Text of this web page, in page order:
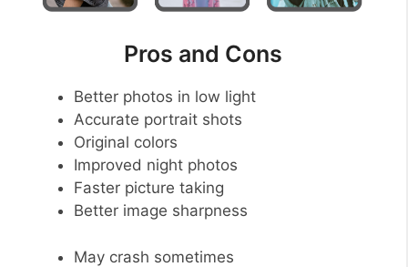
Pros and Cons
Better photos in low light
Accurate portrait shots
Original colors
Improved night photos
Faster picture taking
Better image sharpness
May crash sometimes